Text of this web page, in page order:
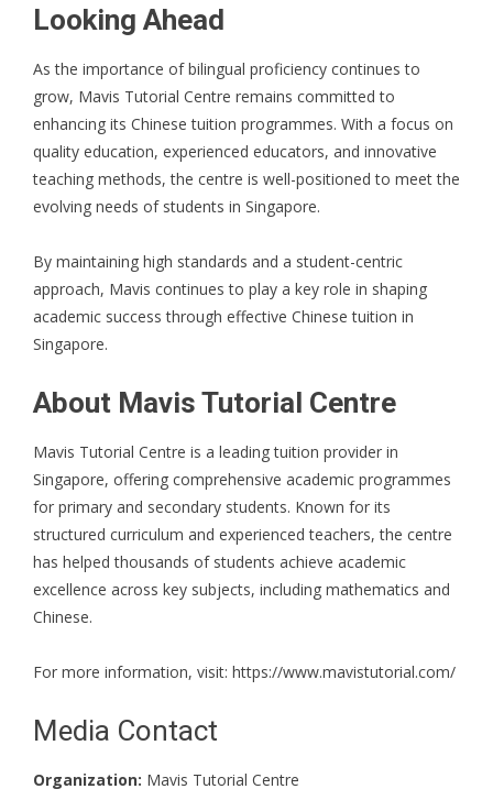
Looking Ahead
As the importance of bilingual proficiency continues to
grow, Mavis Tutorial Centre remains committed to
enhancing its Chinese tuition programmes. With a focus on
quality education, experienced educators, and innovative
teaching methods, the centre is well-positioned to meet the
evolving needs of students in Singapore.
By maintaining high standards and a student-centric
approach, Mavis continues to play a key role in shaping
academic success through effective Chinese tuition in
Singapore.
About Mavis Tutorial Centre
Mavis Tutorial Centre is a leading tuition provider in
Singapore, offering comprehensive academic programmes
for primary and secondary students. Known for its
structured curriculum and experienced teachers, the centre
has helped thousands of students achieve academic
excellence across key subjects, including mathematics and
Chinese.
For more information, visit: https://www.mavistutorial.com/
Media Contact
Organization: Mavis Tutorial Centre